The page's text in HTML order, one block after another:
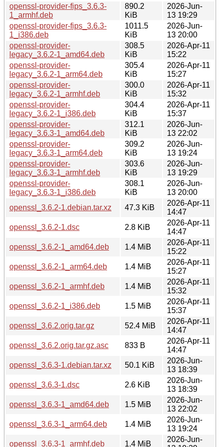
openssl-provider-fips_3.6.3-
1_armhf.deb
890.2
KiB
2026-Jun-
13 19:29
openssl-provider-fips_3.6.3-
1_i386.deb
1011.5
KiB
2026-Jun-
13 20:00
openssl-provider-
legacy_3.6.2-1_amd64.deb
308.5
KiB
2026-Apr-11
15:22
openssl-provider-
legacy_3.6.2-1_arm64.deb
305.4
KiB
2026-Apr-11
15:27
openssl-provider-
legacy_3.6.2-1_armhf.deb
300.0
KiB
2026-Apr-11
15:32
openssl-provider-
legacy_3.6.2-1_i386.deb
304.4
KiB
2026-Apr-11
15:37
openssl-provider-
legacy_3.6.3-1_amd64.deb
312.1
KiB
2026-Jun-
13 22:02
openssl-provider-
legacy_3.6.3-1_arm64.deb
309.2
KiB
2026-Jun-
13 19:24
openssl-provider-
legacy_3.6.3-1_armhf.deb
303.6
KiB
2026-Jun-
13 19:29
openssl-provider-
legacy_3.6.3-1_i386.deb
308.1
KiB
2026-Jun-
13 20:00
openssl_3.6.2-1.debian.tar.xz
47.3 KiB
2026-Apr-11
14:47
openssl_3.6.2-1.dsc
2.8 KiB
2026-Apr-11
14:47
openssl_3.6.2-1_amd64.deb
1.4 MiB
2026-Apr-11
15:22
openssl_3.6.2-1_arm64.deb
1.4 MiB
2026-Apr-11
15:27
openssl_3.6.2-1_armhf.deb
1.4 MiB
2026-Apr-11
15:32
openssl_3.6.2-1_i386.deb
1.5 MiB
2026-Apr-11
15:37
openssl_3.6.2.orig.tar.gz
52.4 MiB
2026-Apr-11
14:47
openssl_3.6.2.orig.tar.gz.asc
833 B
2026-Apr-11
14:47
openssl_3.6.3-1.debian.tar.xz
50.1 KiB
2026-Jun-
13 18:39
openssl_3.6.3-1.dsc
2.6 KiB
2026-Jun-
13 18:39
openssl_3.6.3-1_amd64.deb
1.5 MiB
2026-Jun-
13 22:02
openssl_3.6.3-1_arm64.deb
1.4 MiB
2026-Jun-
13 19:24
openssl_3.6.3-1_armhf.deb
1.4 MiB
2026-Jun-